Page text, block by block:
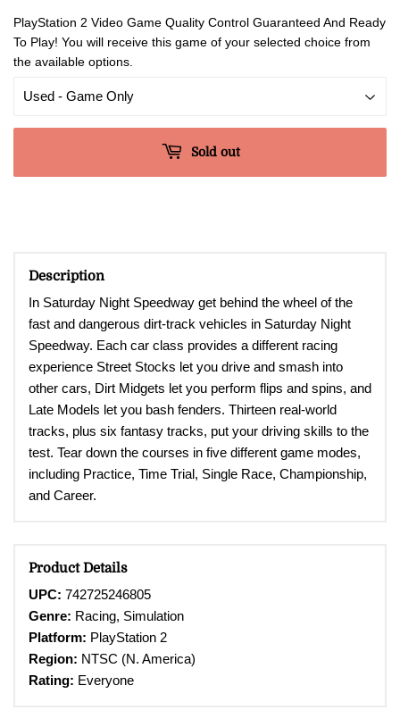
PlayStation 2 Video Game Quality Control Guaranteed And Ready
To Play! You will receive this game of your selected choice from
the available options.
Sold out
Description
In Saturday Night Speedway get behind the wheel of the
fast and dangerous dirt-track vehicles in Saturday Night
Speedway. Each car class provides a different racing
experience Street Stocks let you drive and smash into
other cars, Dirt Midgets let you perform flips and spins, and
Late Models let you bash fenders. Thirteen real-world
tracks, plus six fantasy tracks, put your driving skills to the
test. Tear down the courses in five different game modes,
including Practice, Time Trial, Single Race, Championship,
and Career.
Product Details
UPC: 742725246805
Genre: Racing, Simulation
Platform: PlayStation 2
Region: NTSC (N. America)
Rating: Everyone